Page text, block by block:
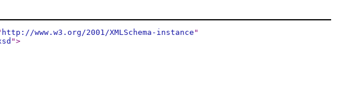
http://www.w3.org/2001/XMLSchema-instance "
">